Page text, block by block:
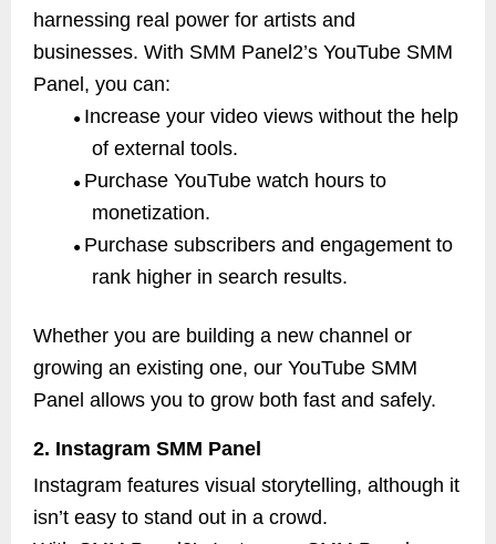
harnessing real power for artists and
businesses. With SMM Panel2’s YouTube SMM
Panel, you can:
● Increase your video views without the help
of external tools.
● Purchase YouTube watch hours to
monetization.
● Purchase subscribers and engagement to
rank higher in search results.
Whether you are building a new channel or
growing an existing one, our YouTube SMM
Panel allows you to grow both fast and safely.
2. Instagram SMM Panel
Instagram features visual storytelling, although it
isn’t easy to stand out in a crowd.